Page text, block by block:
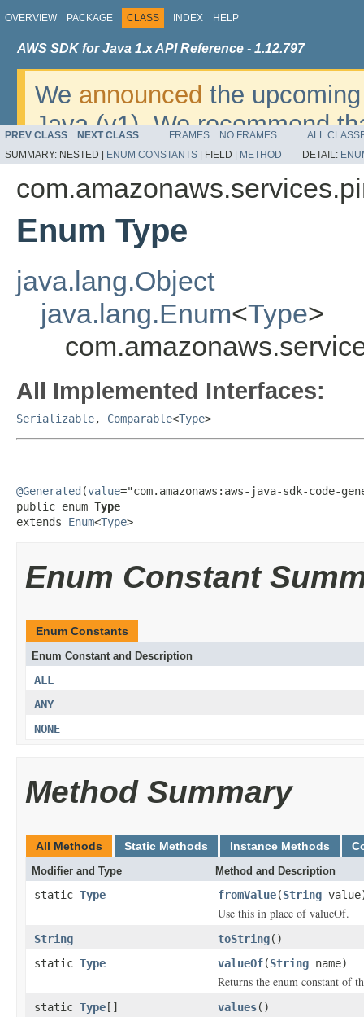
OVERVIEW PACKAGE CLASS INDEX HELP
AWS SDK for Java 1.x API Reference - 1.12.797
We announced the
Java (v1). We recommend
v2. For dates, additional
migrate, please refer to the
PREV CLASS NEXT CLASS FRAMES NO FRAMES
ALL
SUMMARY: NESTED | ENUM CONSTANTS FIELD | METHOD DETAIL:
Enum Type
java.lang.Object
java.lang.Enum<Type>
All Implemented Interfaces:
Serializable, Comparable<Type>
@Generated (value="com.amazonaws:aws-java-sdk-code-
public enum Type
extends Enum<Type>
Enum Constant
Enum Constants
Enum Constant and Description
ALL
ANY
NONE
Method Summary
All Methods Static Methods Instance Methods
Modifier and Type Method and Description
static Type fromValue(String
Use this in place of valueOf.
String toString()
static Type valueOf(String name)
Returns the enum constant of
static Type [] values()